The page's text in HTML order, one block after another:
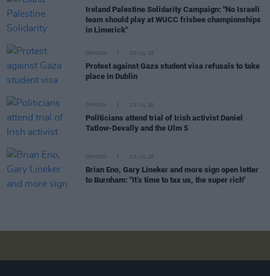
Ireland Palestine Solidarity Campaign: "No Israeli
team should play at WUCC frisbee championships
in Limerick"
OPINION 30 JUL 26
Protest against Gaza student visa refusals to take
place in Dublin
OPINION 23 JUL 26
Politicians attend trial of Irish activist Daniel
Tatlow-Devally and the Ulm 5
OPINION 23 JUL 26
Brian Eno, Gary Lineker and more sign open letter
to Burnham: "It’s time to tax us, the super rich"